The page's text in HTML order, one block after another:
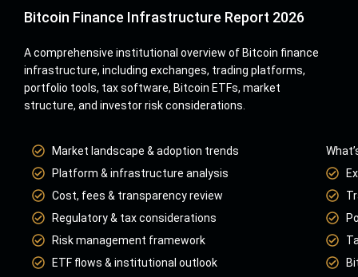
Bitcoin Finance Infrastructure Report 2026
A comprehensive institutional overview of Bitcoin finance
infrastructure, including exchanges, trading platforms,
portfolio tools, tax software, Bitcoin ETFs, market
structure, and investor risk considerations.
Market landscape & adoption trends
Platform & infrastructure analysis
Cost, fees & transparency review
Regulatory & tax considerations
Risk management framework
ETF flows & institutional outlook